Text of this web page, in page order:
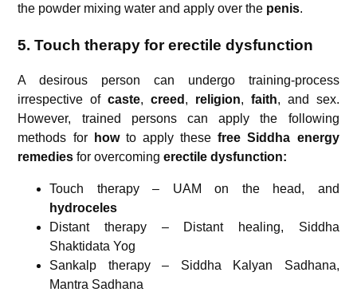
the powder mixing water and apply over the penis.
5.Touch therapy for erectile dysfunction
A desirous person can undergo training-process
irrespective ofcaste,creed , religion, faith, and sex.
However, trained persons can apply the following
methods for
howto apply thesefree Siddha energy
remedies for overcomingerectile dysfunction:
Touch therapy – UAM on the head, and
hydroceles
Distant therapy – Distant healing, Siddha
Shaktidata Yog
Sankalp therapy – Siddha Kalyan Sadhana,
Mantra Sadhana